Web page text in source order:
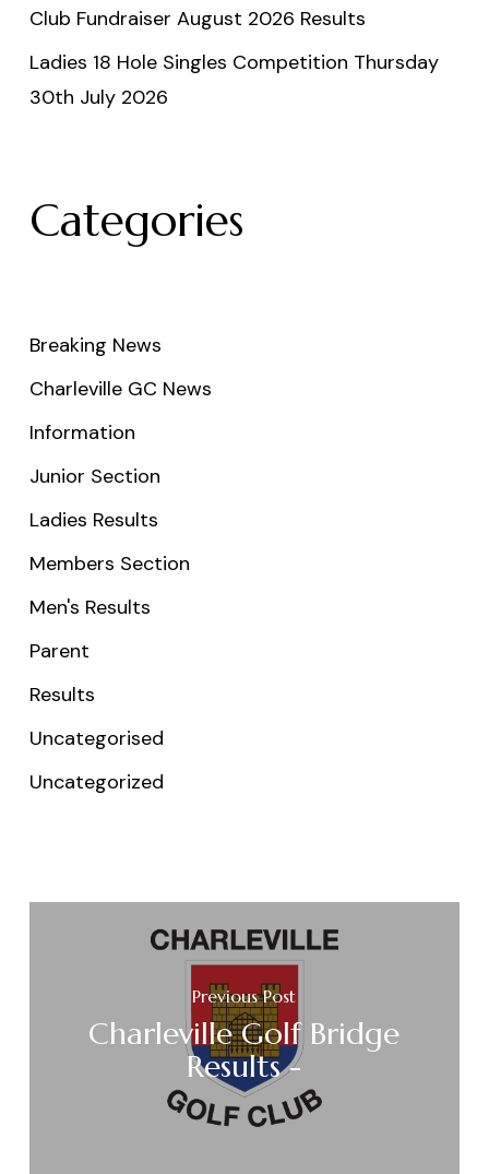
Club Fundraiser August 2026 Results
Ladies 18 Hole Singles Competition Thursday
30th July 2026
Categories
Breaking News
Charleville GC News
Information
Junior Section
Ladies Results
Members Section
Men's Results
Parent
Results
Uncategorised
Uncategorized
Previous Post
Charleville Golf Bridge
Results -